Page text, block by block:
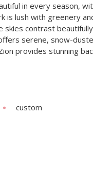
in every season,
is lush with greenery
skies contrast
serene, snow-
provides stunning
custom